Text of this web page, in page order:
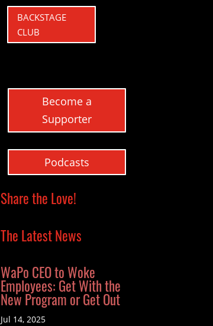
BACKSTAGE
CLUB
Become a
Supporter
Podcasts
Share the Love!
The Latest News
WaPo CEO to Woke
Employees: Get With the
New Program or Get Out
Jul 14, 2025